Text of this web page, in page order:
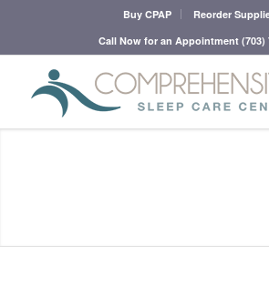
Buy CPAP
Reorder
Call Now for an Appointment(703)